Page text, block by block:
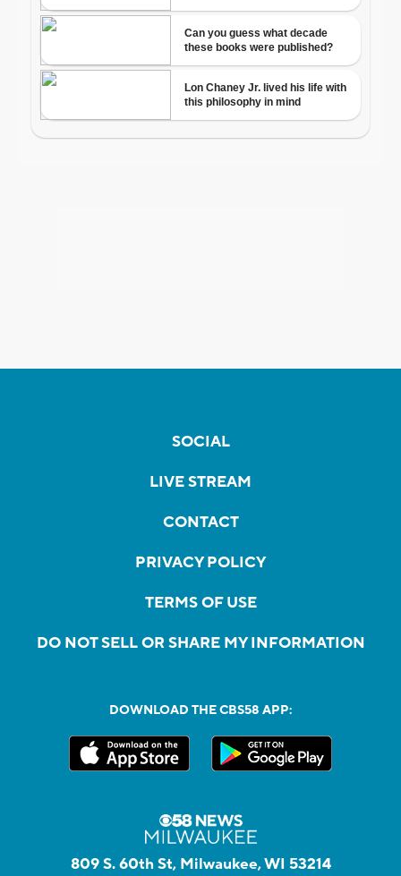
SOCIAL
LIVE STREAM
CONTACT
PRIVACY POLICY
TERMS OF USE
DO NOT SELL OR SHARE MY INFORMATION
DOWNLOAD THE CBS58 APP:
809 S. 60th St, Milwaukee, WI 53214